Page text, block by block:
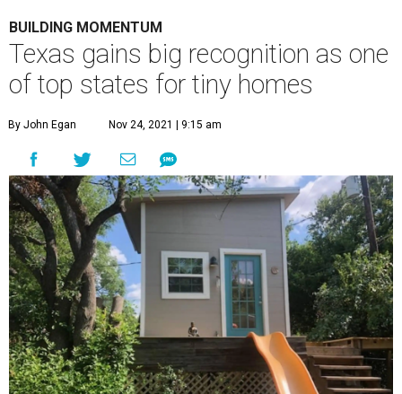
BUILDING MOMENTUM
Texas gains big recognition as one
of top states for tiny homes
By John Egan Nov 24, 2021 | 9:15 am